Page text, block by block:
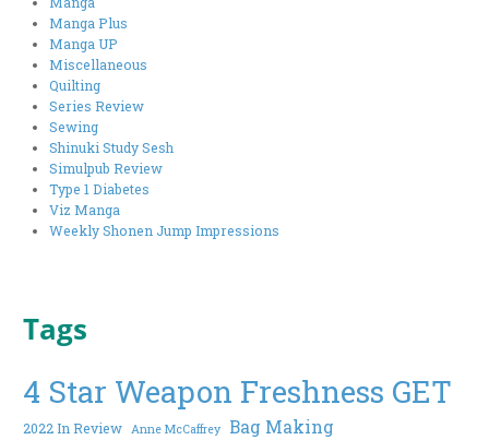
Manga Plus
Manga UP
Miscellaneous
Quilting
Series Review
Sewing
Shinuki Study Sesh
Simulpub Review
Type 1 Diabetes
Viz Manga
Weekly Shonen Jump Impressions
Tags
4 Star Weapon Freshness GET
2022 In Review Anne McCaffrey Bag Making